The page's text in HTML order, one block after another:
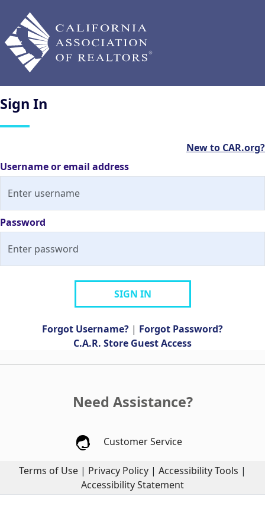
Sign In
New to CAR.org?
Username or email address
Password
SIGN IN
Forgot Username? | Forgot Password?
C.A.R. Store Guest Access
Need Assistance?
Customer Service
Terms of Use | Privacy Policy | Accessibility Tools |
Accessibility Statement